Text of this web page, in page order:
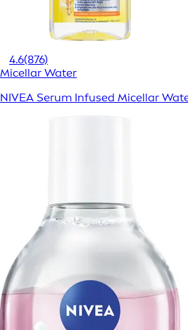
4.6(876)
Micellar Water
NIVEA Serum Infused Micellar